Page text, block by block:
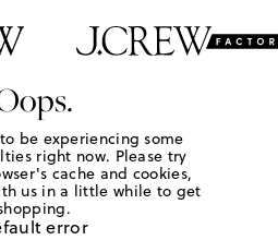
be experiencing some
right now. Please try
cache and cookies,
us in a little while to get
error